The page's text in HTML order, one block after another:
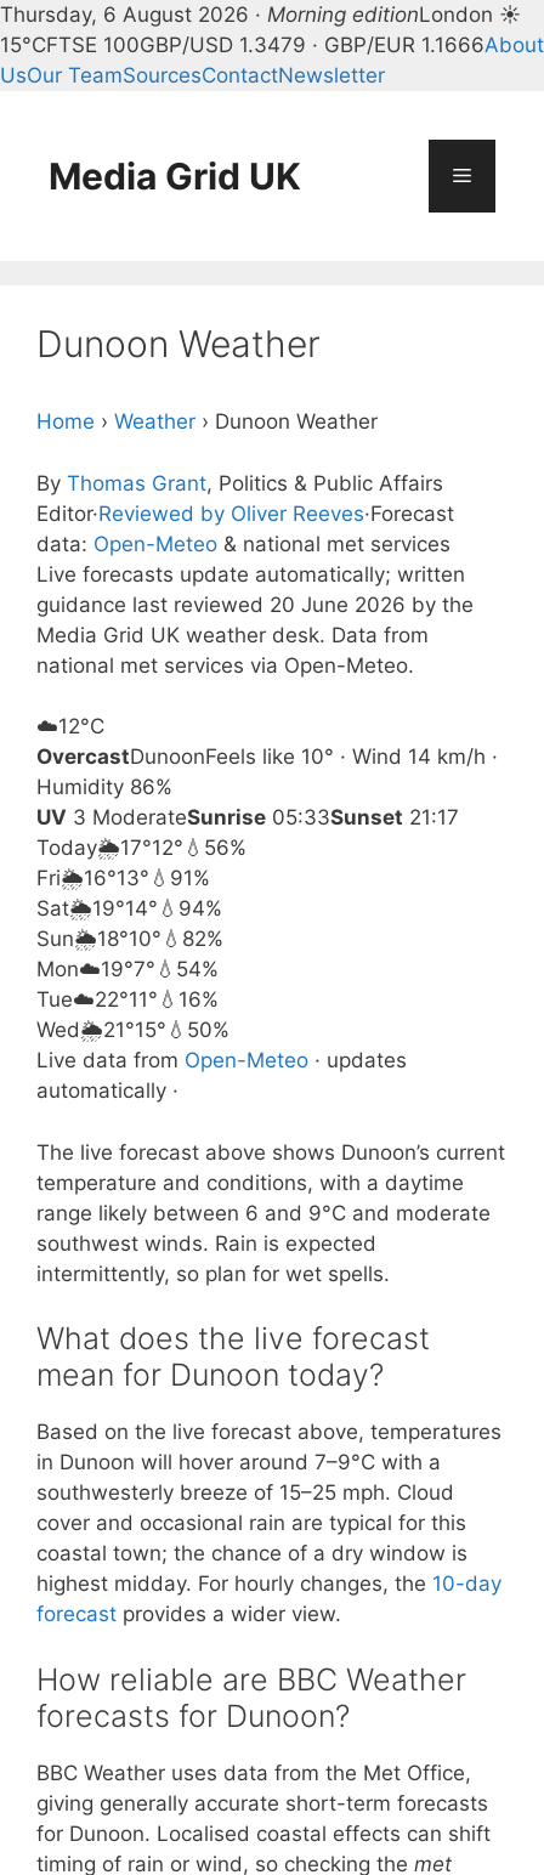
Thursday, 6 August 2026 · Morning editionLondon ☀
15°CFTSE 100GBP/USD 1.3479 · GBP/EUR 1.1666About
UsOur TeamSourcesContactNewsletter
contentMedia Grid UK Menu
Dunoon Weather
Home › Weather › Dunoon Weather
By Thomas Grant, Politics & Public Affairs
Editor·Reviewed by Oliver Reeves·Forecast
data: Open-Meteo & national met services
Live forecasts update automatically; written
guidance last reviewed 20 June 2026 by the
Media Grid UK weather desk. Data from
national met services via Open-Meteo.
☁️12°C
OvercastDunoonFeels like 10° · Wind 14 km/h ·
Humidity 86%
UV 3 ModerateSunrise 05:33Sunset 21:17
Today🌦️17°12° 💧56%
Fri🌦️16°13° 💧91%
Sat🌦️19°14° 💧94%
Sun🌦️18°10° 💧82%
Mon☁️19°7° 💧54%
Tue☁️22°11° 💧16%
Wed🌦️21°15° 💧50%
Live data from Open-Meteo · updates
automatically ·
The live forecast above shows Dunoon’s current
temperature and conditions, with a daytime
range likely between 6 and 9°C and moderate
southwest winds. Rain is expected
intermittently, so plan for wet spells.
What does the live forecast
mean for Dunoon today?
Based on the live forecast above, temperatures
in Dunoon will hover around 7–9°C with a
southwesterly breeze of 15–25 mph. Cloud
cover and occasional rain are typical for this
coastal town; the chance of a dry window is
highest midday. For hourly changes, the 10-day
forecast provides a wider view.
How reliable are BBC Weather
forecasts for Dunoon?
BBC Weather uses data from the Met Office,
giving generally accurate short-term forecasts
for Dunoon. Localised coastal effects can shift
timing of rain or wind, so checking the met